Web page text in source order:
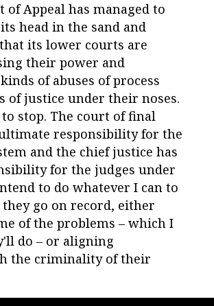
of Appeal has managed to
head in the sand and
its lower courts are
their power and
of abuses of process
of justice under their noses.
stop. The court of final
responsibility for the
and the chief justice has
for the judges under
to do whatever I can to
go on record, either
of the problems – which I
do – or aligning
the criminality of their